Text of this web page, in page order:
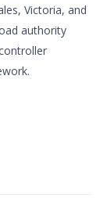
Victoria, and
authority